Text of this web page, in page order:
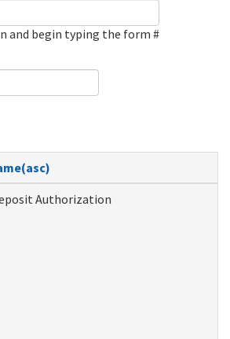
and begin typing the form #
Authorization